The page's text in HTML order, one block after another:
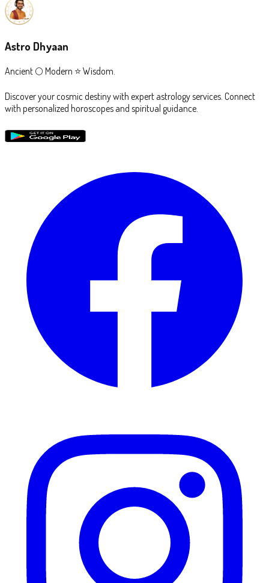
Astro Dhyaan
Ancient 🌕 Modern ⭐ Wisdom.
Discover your cosmic destiny with expert astrology services. Connect
with personalized horoscopes and spiritual guidance.